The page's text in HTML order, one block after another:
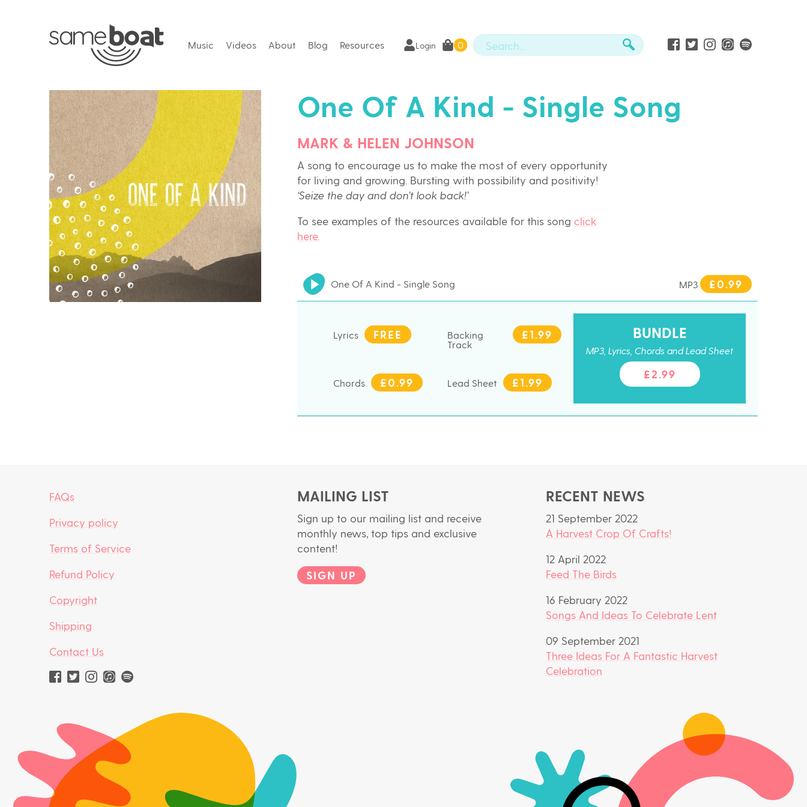
Music Videos About Blog Resources Login 0
One Of A Kind - Single Song
MARK & HELEN JOHNSON
A song to encourage us to make the most of every opportunity
for living and growing. Bursting with possibility and positivity!
‘Seize the day and don’t look back!’
To see examples of the resources available for this song click
here.
One Of A Kind - Single Song MP3 £0.99
Lyrics FREE
Backing
Track
£1.99
Chords £0.99 Lead Sheet £1.99
BUNDLE
MP3, Lyrics, Chords and Lead Sheet
£2.99
FAQs
Privacy policy
Terms of Service
Refund Policy
Copyright
Shipping
Contact Us
MAILING LIST
Sign up to our mailing list and receive
monthly news, top tips and exclusive
content!
SIGN UP
RECENT NEWS
21 September 2022
A Harvest Crop Of Crafts!
12 April 2022
Feed The Birds
16 February 2022
Songs And Ideas To Celebrate Lent
09 September 2021
Three Ideas For A Fantastic Harvest
Celebration